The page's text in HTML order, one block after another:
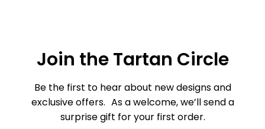
Join the Tartan Circle
Be the first to hear about new designs and
exclusive offers. As a welcome, we’ll send a
surprise gift for your first order.